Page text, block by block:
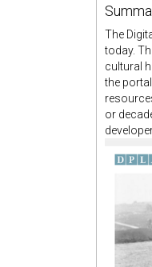
The
today.
cultural
the
or